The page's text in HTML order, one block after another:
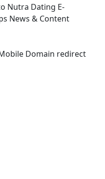
Nutra Dating E-
News & Content
Domain redirect